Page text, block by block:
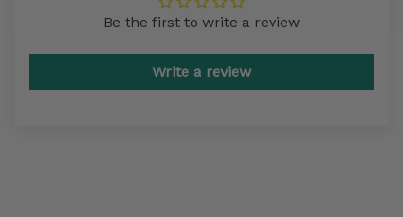
Be the first to write a review
Write a review